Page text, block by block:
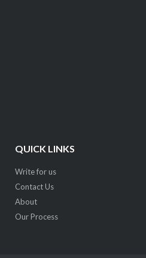
QUICK LINKS
Write for us
Contact Us
About
Our Process